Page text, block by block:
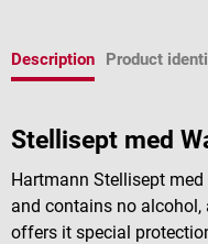
Description Product
Stellisept med
Hartmann Stellisept
and contains no
offers it special